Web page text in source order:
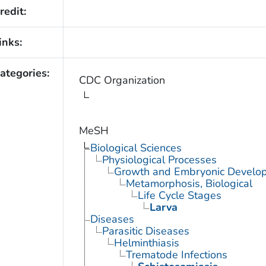
CDC Organization
MeSH
Biological Sciences
Physiological Processes
Growth and Embryonic
Metamorphosis, Biological
Life Cycle Stages
Larva
Diseases
Parasitic Diseases
Helminthiasis
Trematode Infections